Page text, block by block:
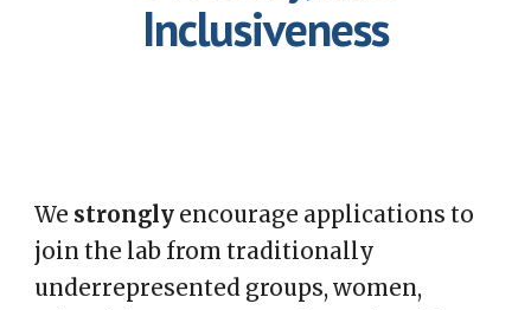
Inclusiveness
We strongly encourage applications to
join the lab from traditionally
underrepresented groups, women,